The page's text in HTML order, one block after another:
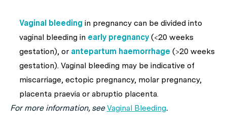
Vaginal bleeding in pregnancy can be divided into
vaginal bleeding in early pregnancy(<20 weeks
gestation), or antepartum haemorrhage (>20 weeks
gestation). Vaginal bleeding may be indicative of
miscarriage, ectopic pregnancy, molar pregnancy,
placenta praevia or abruptio placenta.
For more information, seeVaginal Bleeding.